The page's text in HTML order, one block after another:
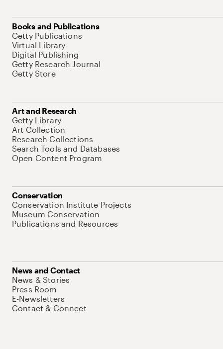
Books and Publications
Getty Publications
Virtual Library
Digital Publishing
Getty Research Journal
Getty Store
Art and Research
Getty Library
Art Collection
Research Collections
Search Tools and Databases
Open Content Program
Conservation
Conservation Institute Projects
Museum Conservation
Publications and Resources
News and Contact
News & Stories
Press Room
E-Newsletters
Contact & Connect